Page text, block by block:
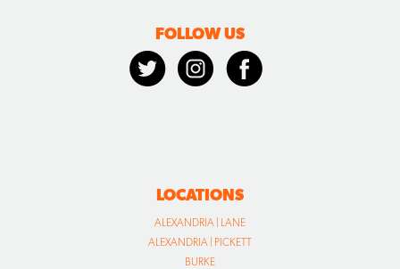
FOLLOW US
LOCATIONS
ALEXANDRIA | LANE
ALEXANDRIA | PICKETT
BURKE